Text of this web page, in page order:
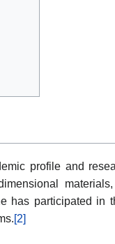
profile and
has participated in
[2]